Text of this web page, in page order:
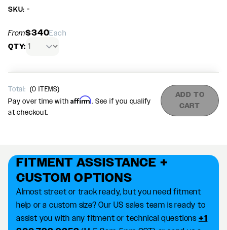
FITMENT ASSISTANCE +
CUSTOM OPTIONS
Almost street or track ready, but you need fitment
help or a custom size? Our US sales team is ready to
assist you with any fitment or technical questions +1
SKU: -
From$340Each
QTY:
Total: (0 ITEMS)
Pay over time withAffirm. See if you qualify
at checkout.
ADD TO
CART